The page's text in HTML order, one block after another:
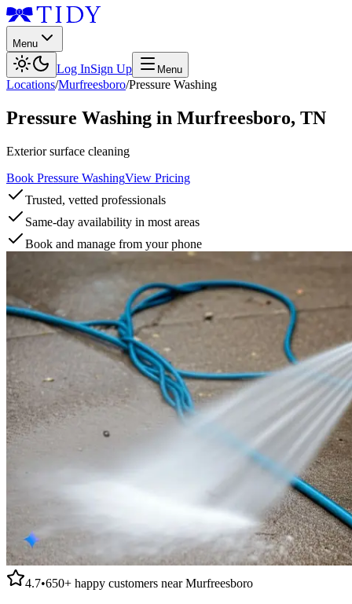
Menu
Log InSign Up Menu
Locations/Murfreesboro/Pressure Washing
Pressure Washing in Murfreesboro, TN
Exterior surface cleaning
Book Pressure WashingView Pricing
Trusted, vetted professionals
Same-day availability in most areas
Book and manage from your phone
4.7•650+ happy customers nearMurfreesboro